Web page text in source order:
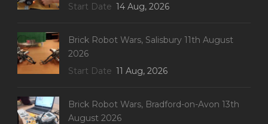
Start Date 14 Aug, 2026
Brick Robot Wars, Salisbury 11th August
2026
Start Date 11 Aug, 2026
Brick Robot Wars, Bradford-on-Avon 13th
August 2026